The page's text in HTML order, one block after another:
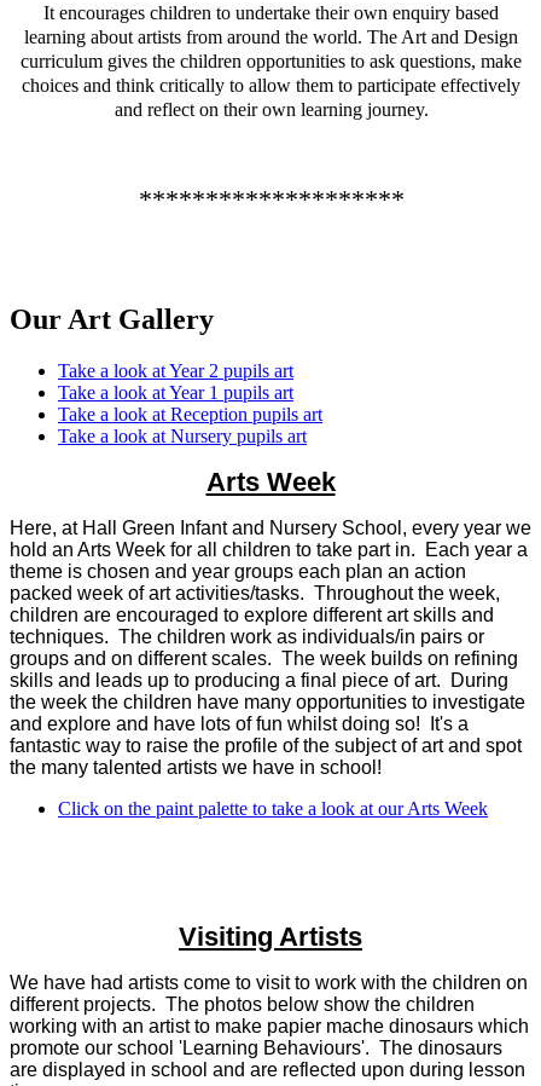
It encourages children to undertake their own enquiry based
learning about artists from around the world. The Art and Design
curriculum gives the children opportunities to ask questions, make
choices and think critically to allow them to participate effectively
and reflect on their own learning journey.
********************
Our Art Gallery
Take a look at Year 2 pupils art
Take a look at Year 1 pupils art
Take a look at Reception pupils art
Take a look at Nursery pupils art
Arts Week
Here, at Hall Green Infant and Nursery School, every year we
hold an Arts Week for all children to take part in. Each year a
theme is chosen and year groups each plan an action
packed week of art activities/tasks. Throughout the week,
children are encouraged to explore different art skills and
techniques. The children work as individuals/in pairs or
groups and on different scales. The week builds on refining
skills and leads up to producing a final piece of art. During
the week the children have many opportunities to investigate
and explore and have lots of fun whilst doing so! It's a
fantastic way to raise the profile of the subject of art and spot
the many talented artists we have in school!
Click on the paint palette to take a look at our Arts Week
Visiting Artists
We have had artists come to visit to work with the children on
different projects. The photos below show the children
working with an artist to make papier mache dinosaurs which
promote our school 'Learning Behaviours'. The dinosaurs
are displayed in school and are reflected upon during lesson